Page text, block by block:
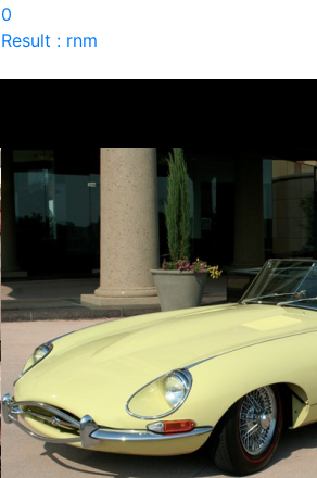
0
Result : rnm